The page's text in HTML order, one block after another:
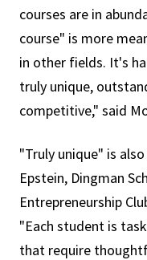
courses are in
course" is more
in other fields. It's
truly unique,
competitive," said
"Truly unique" is
Epstein, Dingman
Entrepreneurship
"Each student is
that require